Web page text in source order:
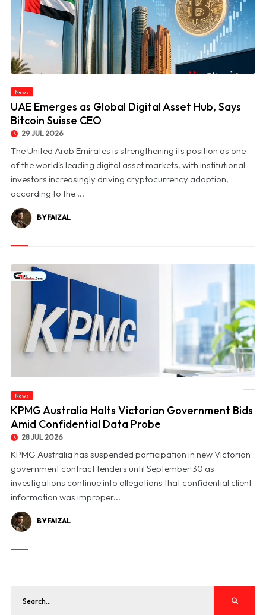
News
UAE Emerges as Global Digital Asset Hub, Says
Bitcoin Suisse CEO
29 JUL 2026
The United Arab Emirates is strengthening its position as one
of the world's leading digital asset markets, with institutional
investors increasingly driving cryptocurrency adoption,
according to the ...
BY FAIZAL
© KPMG Australia Halts Victorian Government Bids Amid Confidential Data Probe
News
KPMG Australia Halts Victorian Government Bids
Amid Confidential Data Probe
28 JUL 2026
KPMG Australia has suspended participation in new Victorian
government contract tenders until September 30 as
investigations continue into allegations that confidential client
information was improper...
BY FAIZAL